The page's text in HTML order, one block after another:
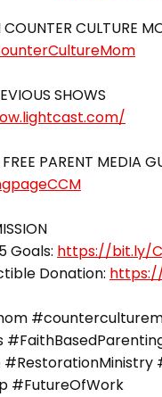
Goals: https://bit.ly/
Donation:
#FutureOfWork